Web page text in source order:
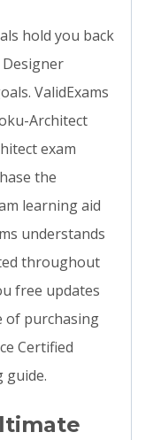
hold you back
ValidExams
Architect
exam
the
learning aid
understands
throughout
free updates
of purchasing
Certified
guide.